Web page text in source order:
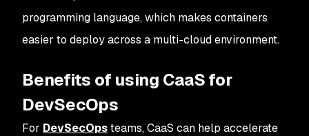
programming language, which makes containers
easier to deploy across a multi-cloud environment.
Benefits of using CaaS for
DevSecOps
For DevSecOpsteams, CaaS can help accelerate